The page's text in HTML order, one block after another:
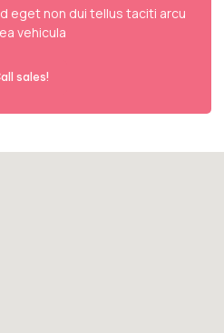
eget non dui tellus taciti arcu
vehicula
sales!